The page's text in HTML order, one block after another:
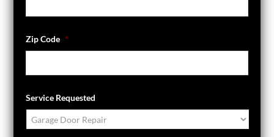
Zip Code *
Service Requested